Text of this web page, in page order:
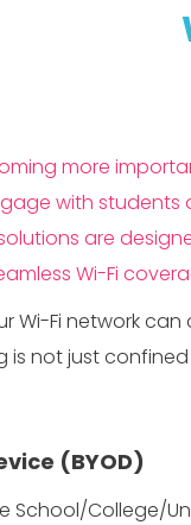
more
with students
are
Wi-Fi
Wi-Fi network
is not just
(BYOD)
School/College/